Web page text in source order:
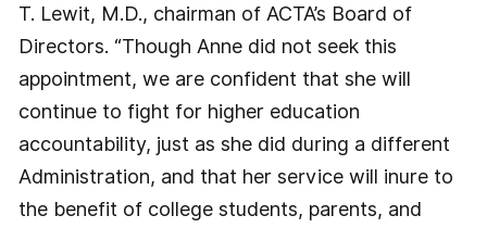
T. Lewit, M.D., chairman of ACTA’s Board of
Directors. “Though Anne did not seek this
appointment, we are confident that she will
continue to fight for higher education
accountability, just as she did during a different
Administration, and that her service will inure to
the benefit of college students, parents, and